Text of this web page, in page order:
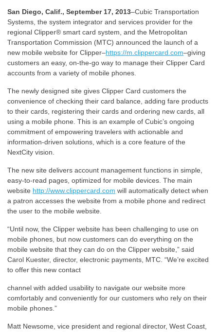
San Diego, Calif., September 17, 2013–Cubic Transportation
Systems, the system integrator and services provider for the
regional Clipper® smart card system, and the Metropolitan
Transportation Commission (MTC) announced the launch of a
new mobile website for Clipper–https://m.clippercard.com–giving
customers an easy, on-the-go way to manage their Clipper Card
accounts from a variety of mobile phones.
The newly designed site gives Clipper Card customers the
convenience of checking their card balance, adding fare products
to their cards, registering their cards and ordering new cards, all
using a mobile phone. This is an example of Cubic’s ongoing
commitment of empowering travelers with actionable and
information-driven solutions, which is a core feature of the
NextCity vision.
The new site delivers account management functions in simple,
easy-to-read pages, optimized for mobile devices. The main
website http://www.clippercard.com will automatically detect when
a patron accesses the website from a mobile phone and redirect
the user to the mobile website.
“Until now, the Clipper website has been challenging to use on
mobile phones, but now customers can do everything on the
mobile website that they can do on the Clipper website,” said
Carol Kuester, director, electronic payments, MTC. “We’re excited
to offer this new contact
channel with added usability to navigate our website more
comfortably and conveniently for our customers who rely on their
mobile phones.”
Matt Newsome, vice president and regional director, West Coast,